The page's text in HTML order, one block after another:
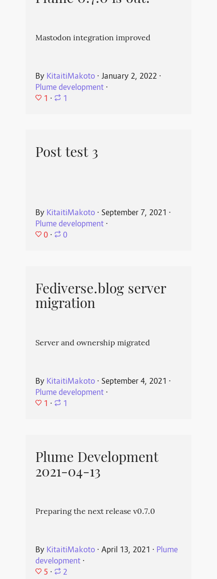
Mastodon integration improved
By KitaitiMakoto⋅ January 2, 2022 ⋅
Plume development⋅
1 ⋅ 1
Post test 3
By KitaitiMakoto⋅ September 7, 2021 ⋅
Plume development⋅
0 ⋅ 0
Fediverse.blog server
migration
Server and ownership migrated
By KitaitiMakoto⋅ September 4, 2021 ⋅
Plume development⋅
1 ⋅ 1
Plume Development
2021-04-13
Preparing the next release v0.7.0
By KitaitiMakoto⋅ April 13, 2021 ⋅ Plume
development⋅
5 ⋅ 2